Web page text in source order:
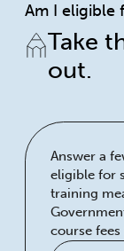
Am I eligible
Take
out.
Answer a
eligible for
training
course